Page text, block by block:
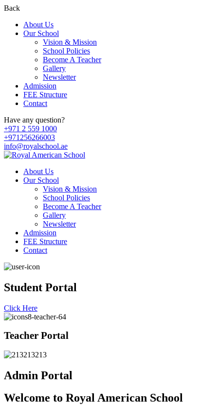
Back
About Us
Our School
Vision & Mission
School Policies
Become A Teacher
Gallery
Newsletter
Admission
FEE Structure
Contact
Have any question?
+971 2 559 1000
+971256266003
info@royalschool.ae
About Us
Our School
Vision & Mission
School Policies
Become A Teacher
Gallery
Newsletter
Admission
FEE Structure
Contact
Student Portal
Click Here
Teacher Portal
Admin Portal
Welcome to Royal American School